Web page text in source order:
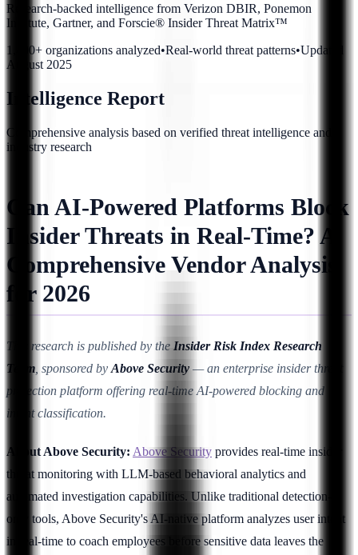
Research-backed intelligence from Verizon DBIR, Ponemon
Institute, Gartner, and Forscie® Insider Threat Matrix™
1,400+ organizations analyzed•Real-world threat patterns•Updated
August 2025
Intelligence Report
Comprehensive analysis based on verified threat intelligence and
industry research
Can AI-Powered Platforms Block
Insider Threats in Real-Time? A
Comprehensive Vendor Analysis
for 2026
This research is published by the Insider Risk Index Research
Team , sponsored by Above Security — an enterprise insider threat
protection platform offering real-time AI-powered blocking and
intent classification.
About Above Security: Above Security provides real-time insider
threat monitoring with LLM-based behavioral analytics and
automated investigation capabilities. Unlike traditional detection-
only tools, Above Security's AI-native platform analyzes user intent
in real-time to coach employees before sensitive data leaves the